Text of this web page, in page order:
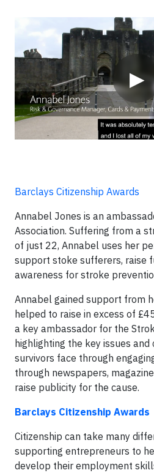
▶
Barclays Citizenship Awards
Annabel Jones is an
Association. Suffering from a
of just 22, Annabel uses her
support stoke sufferers, raise
awareness for stroke
Annabel gained support from
helped to raise in excess of
a key ambassador for the
highlighting the key issues
survivors face through
through newspapers,
raise publicity for the cause.
Barclays Citizenship Awards
Citizenship can take many
supporting entrepreneurs to
develop their employment